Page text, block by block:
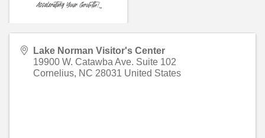
Lake Norman Visitor's Center
19900 W. Catawba Ave. Suite 102
Cornelius, NC 28031 United States